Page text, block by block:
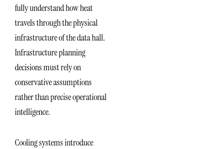
fully understand how heat
travels through the physical
infrastructure of the data hall.
Infrastructure planning
decisions must rely on
conservative assumptions
rather than precise operational
intelligence.
Cooling systems introduce